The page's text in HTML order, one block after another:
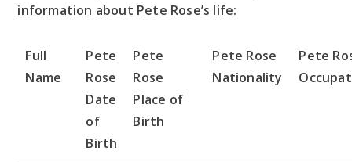
information about Pete Rose’s life:
Full
Name
Pete
Rose
Date
of
Birth
Pete
Rose
Place of
Birth
Pete Rose
Nationality
Pete